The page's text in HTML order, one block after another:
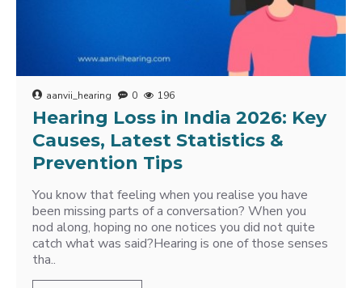
aanvii_hearing 0 196
Hearing Loss in India 2026: Key
Causes, Latest Statistics &
Prevention Tips
You know that feeling when you realise you have
been missing parts of a conversation? When you
nod along, hoping no one notices you did not quite
catch what was said?Hearing is one of those senses
tha..